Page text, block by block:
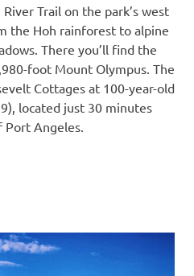
Trail on the park’s west
the Hoh rainforest to alpine
There you’ll find the
foot Mount Olympus. The
Cottages at 100-year-old
located just 30 minutes
Angeles.